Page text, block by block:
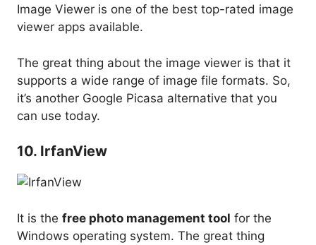
Image Viewer is one of the best top-rated image
viewer apps available.
The great thing about the image viewer is that it
supports a wide range of image file formats. So,
it’s another Google Picasa alternative that you
can use today.
10. IrfanView
It is the free photo management tool for the
Windows operating system. The great thing